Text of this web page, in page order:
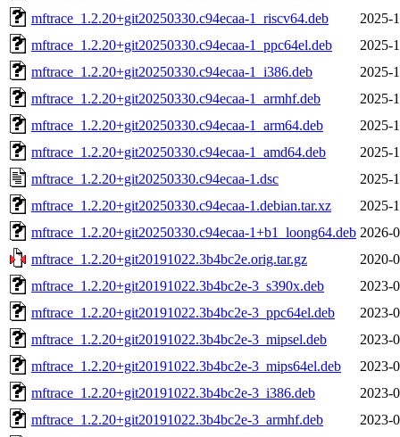
mftrace_1.2.20+git20250330.c94ecaa-1_riscv64.deb
2025-
mftrace_1.2.20+git20250330.c94ecaa-1_ppc64el.deb
2025-
mftrace_1.2.20+git20250330.c94ecaa-1_i386.deb
2025-
mftrace_1.2.20+git20250330.c94ecaa-1_armhf.deb
2025-
mftrace_1.2.20+git20250330.c94ecaa-1_arm64.deb
2025-
mftrace_1.2.20+git20250330.c94ecaa-1_amd64.deb
2025-
mftrace_1.2.20+git20250330.c94ecaa-1.dsc
2025-
mftrace_1.2.20+git20250330.c94ecaa-1.debian.tar.xz
2025-
mftrace_1.2.20+git20250330.c94ecaa-1+b1_loong64.deb 2026-
mftrace_1.2.20+git20191022.3b4bc2e.orig.tar.gz
2020-
mftrace_1.2.20+git20191022.3b4bc2e-3_s390x.deb
2023-
mftrace_1.2.20+git20191022.3b4bc2e-3_ppc64el.deb
2023-
mftrace_1.2.20+git20191022.3b4bc2e-3_mipsel.deb
2023-
mftrace_1.2.20+git20191022.3b4bc2e-3_mips64el.deb
2023-
mftrace_1.2.20+git20191022.3b4bc2e-3_i386.deb
2023-
mftrace_1.2.20+git20191022.3b4bc2e-3_armhf.deb
2023-